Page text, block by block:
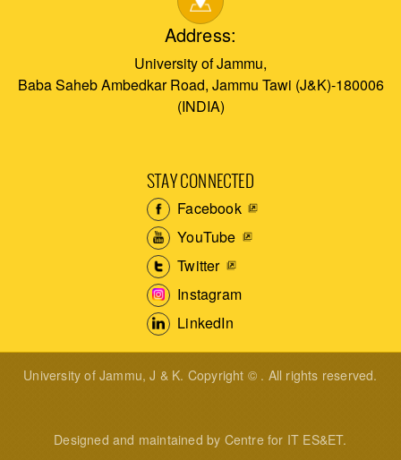
Address:
University of Jammu,
Baba Saheb Ambedkar Road, Jammu Tawi (J&K)-180006
(INDIA)
STAY CONNECTED
Facebook
YouTube
Twitter
Instagram
LinkedIn
University of Jammu, J & K. Copyright © . All rights reserved.
Designed and maintained by Centre for IT ES&ET.